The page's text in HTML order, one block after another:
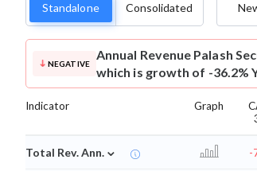
Standalone Consolidated
NEGATIVE
Annual Revenue Palash
which is growth of -36.2%
Indicator Graph
Total Rev. Ann. ⌄ -